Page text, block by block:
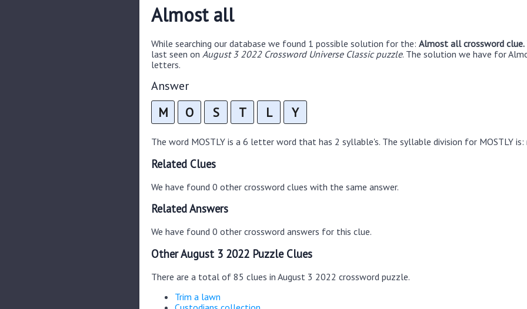
Almost all
While searching our database we found 1 possible solution for the: Almost all crossword clue.
last seen on August 3 2022 Crossword Universe Classic puzzle. The solution we have for
letters.
Answer
M O S T L Y
The word MOSTLY is a 6 letter word that has 2 syllable's. The syllable division for MOSTLY
Related Clues
We have found 0 other crossword clues with the same answer.
Related Answers
We have found 0 other crossword answers for this clue.
Other August 3 2022 Puzzle Clues
There are a total of 85 clues in August 3 2022 crossword puzzle.
Trim a lawn